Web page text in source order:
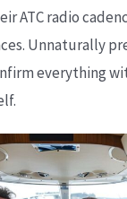
ATC radio
Unnaturally
everything